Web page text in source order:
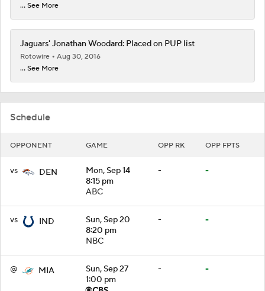
Schedule
OPPONENT GAME OPP RK OPP FPTS
vs DEN
Mon, Sep 14
8:15 pm
ABC
- -
vs IND
Sun, Sep 20
8:20 pm
NBC
- -
@ MIA
Sun, Sep 27
1:00 pm
- -
... See More
Jaguars' Jonathan Woodard: Placed on PUP list
Rotowire
Aug 30, 2016
... See More